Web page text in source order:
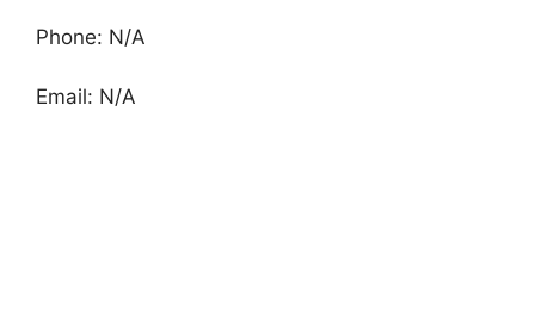
Phone: N/A
Email: N/A